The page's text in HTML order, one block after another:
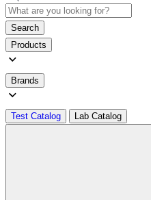
Search
Products
Brands
Test Catalog Lab Catalog